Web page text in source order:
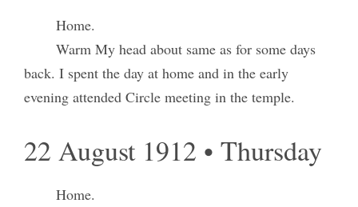
Home.
Warm My head about same as for some days
back. I spent the day at home and in the early
evening attended Circle meeting in the temple.
22 August 1912 • Thursday
Home.